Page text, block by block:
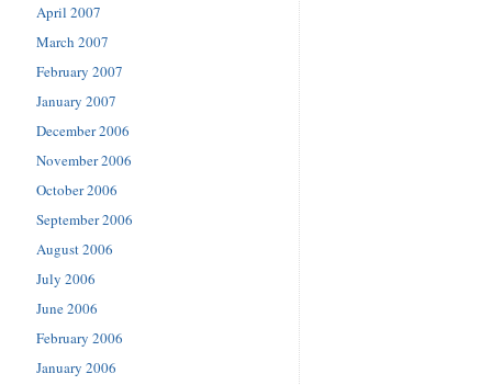
April 2007
March 2007
February 2007
January 2007
December 2006
November 2006
October 2006
September 2006
August 2006
July 2006
June 2006
February 2006
January 2006